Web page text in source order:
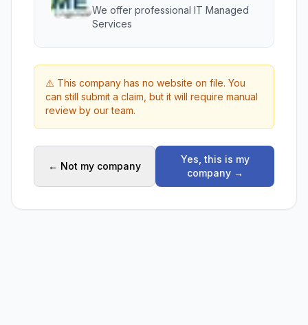
We offer professional IT Managed
Services
⚠️ This company has no website on file. You
can still submit a claim, but it will require manual
review by our team.
← Not my company
Yes, this is my
company →